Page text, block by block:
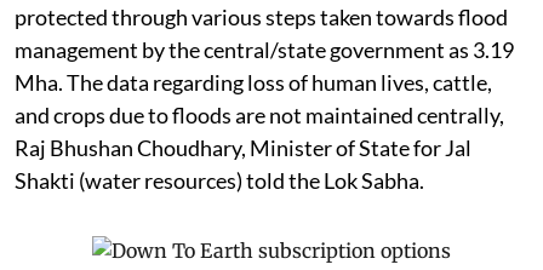
protected through various steps taken towards flood
management by the central/state government as 3.19
Mha. The data regarding loss of human lives, cattle,
and crops due to floods are not maintained centrally,
Raj Bhushan Choudhary, Minister of State for Jal
Shakti (water resources) told the Lok Sabha.